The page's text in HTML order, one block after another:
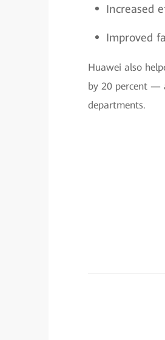
Increased
Improved
Huawei also
by 20 percent —
departments.